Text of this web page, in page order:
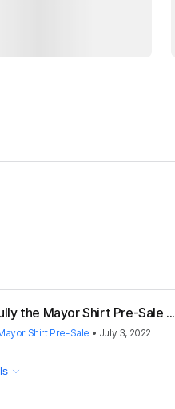
the Mayor Shirt Pre-Sale ...
Shirt Pre-Sale • July 3, 2022